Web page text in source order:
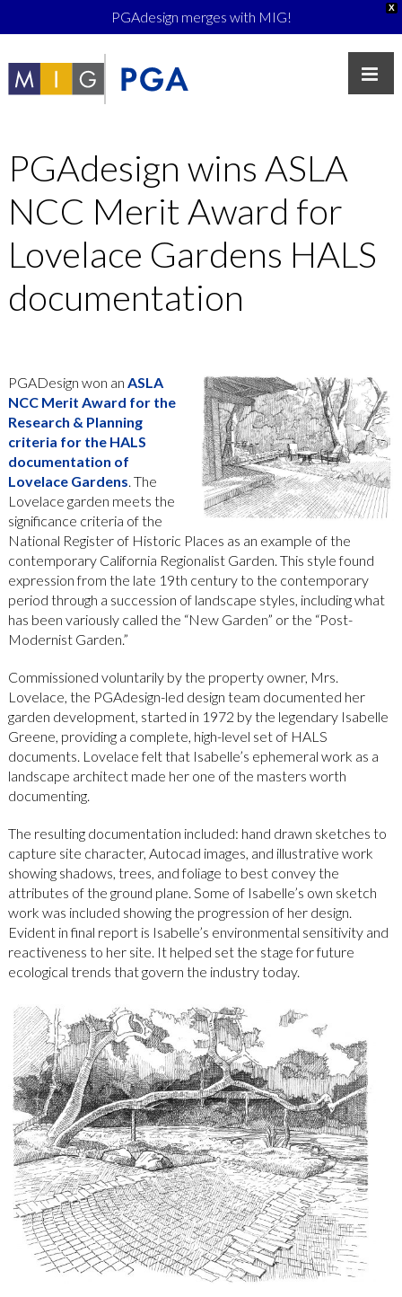
X
PGAdesign merges with MIG!
PGAdesign wins ASLA
NCC Merit Award for
Lovelace Gardens HALS
documentation
PGADesign won an ASLA
NCC Merit Award for the
Research & Planning
criteria for the HALS
documentation of
Lovelace Gardens. The
Lovelace garden meets the
significance criteria of the
National Register of Historic Places as an example of the
contemporary California Regionalist Garden. This style found
expression from the late 19th century to the contemporary
period through a succession of landscape styles, including what
has been variously called the “New Garden” or the “Post-
Modernist Garden.”
Commissioned voluntarily by the property owner, Mrs.
Lovelace, the PGAdesign-led design team documented her
garden development, started in 1972 by the legendary Isabelle
Greene, providing a complete, high-level set of HALS
documents. Lovelace felt that Isabelle’s ephemeral work as a
landscape architect made her one of the masters worth
documenting.
The resulting documentation included: hand drawn sketches to
capture site character, Autocad images, and illustrative work
showing shadows, trees, and foliage to best convey the
attributes of the ground plane. Some of Isabelle’s own sketch
work was included showing the progression of her design.
Evident in final report is Isabelle’s environmental sensitivity and
reactiveness to her site. It helped set the stage for future
ecological trends that govern the industry today.